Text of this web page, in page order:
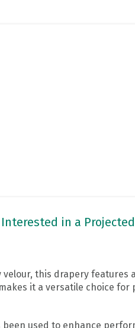
Interested in a
this drapery features
it a versatile choice for
used to enhance